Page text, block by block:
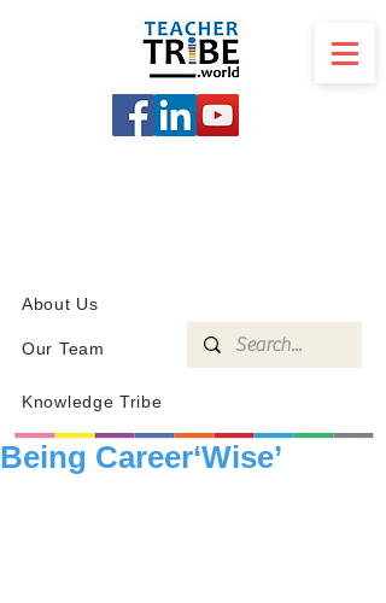
About Us
Our Team
Knowledge Tribe
Being Career‘Wise’